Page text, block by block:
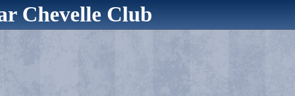
Chevelle Club